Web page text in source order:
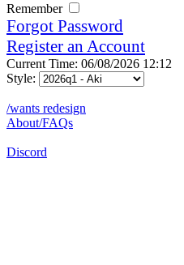
Remember
Forgot Password
Register an Account
Current Time: 06/08/2026 12:12
Style:
/wants redesign
About/FAQs
Discord